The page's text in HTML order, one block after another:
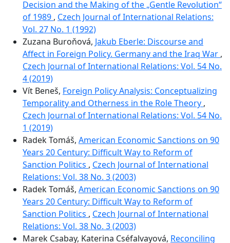
Decision and the Making of the „Gentle Revolution“
of 1989 , Czech Journal of International Relations:
Vol. 27 No. 1 (1992)
Zuzana Buroňová, Jakub Eberle: Discourse and
Affect in Foreign Policy. Germany and the Iraq War ,
Czech Journal of International Relations: Vol. 54 No.
4 (2019)
Vít Beneš, Foreign Policy Analysis: Conceptualizing
Temporality and Otherness in the Role Theory ,
Czech Journal of International Relations: Vol. 54 No.
1 (2019)
Radek Tomáš, American Economic Sanctions on 90
Years 20 Century: Difficult Way to Reform of
Sanction Politics , Czech Journal of International
Relations: Vol. 38 No. 3 (2003)
Radek Tomáš, American Economic Sanctions on 90
Years 20 Century: Difficult Way to Reform of
Sanction Politics , Czech Journal of International
Relations: Vol. 38 No. 3 (2003)
Marek Csabay, Katerina Cséfalvayová, Reconciling